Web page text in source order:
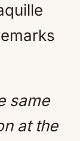
same
at the